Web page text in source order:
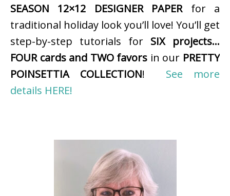
SEASON 12×12 DESIGNER PAPERfor a
traditional holiday look you’ll love! You’ll get
step-by-step tutorials for SIX projects…
FOUR cards and TWO favors in our PRETTY
POINSETTIA COLLECTION! See more
details HERE!